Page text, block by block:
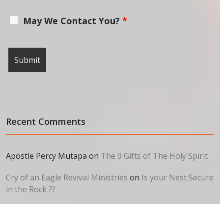
May We Contact You? *
Recent Comments
Apostle Percy Mutapa on The 9 Gifts of The Holy Spirit
Cry of an Eagle Revival Ministries on Is your Nest Secure
in the Rock ??